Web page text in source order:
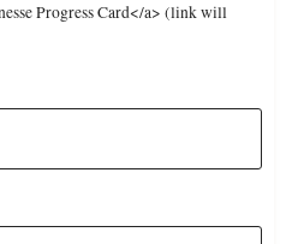
Progress Card</a> (link will